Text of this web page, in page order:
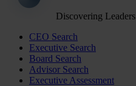
Discovering Leaders
CEO Search
Executive Search
Board Search
Advisor Search
Executive Assessment